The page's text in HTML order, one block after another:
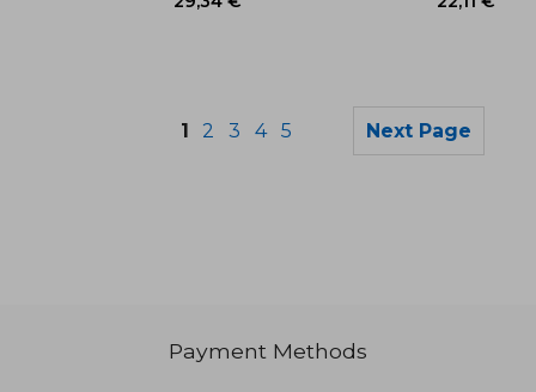
1 2 3 4 5 Next Page
Payment Methods